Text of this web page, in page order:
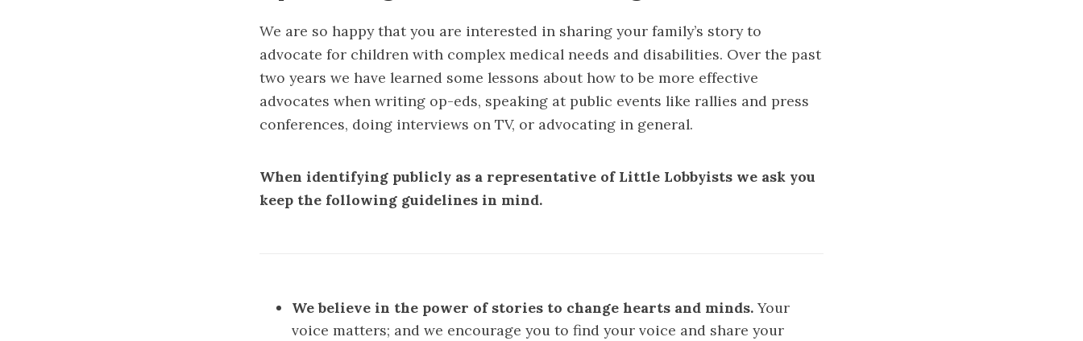
We are so happy that you are interested in sharing your family’s story to
advocate for children with complex medical needs and disabilities. Over the past
two years we have learned some lessons about how to be more effective
advocates when writing op-eds, speaking at public events like rallies and press
conferences, doing interviews on TV, or advocating in general.
When identifying publicly as a representative of Little Lobbyists we ask you
keep the following guidelines in mind.
We believe in the power of stories to change hearts and minds. Your
voice matters; and we encourage you to find your voice and share your